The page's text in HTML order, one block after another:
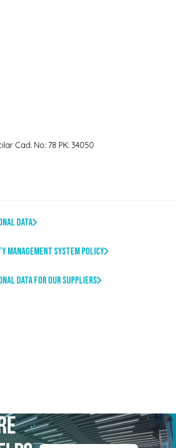
Cad. No: 78 PK: 34050
Data
Management System Policy
Data For our Suppliers